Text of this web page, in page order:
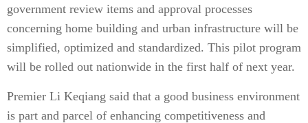
government review items and approval processes
concerning home building and urban infrastructure will be
simplified, optimized and standardized. This pilot program
will be rolled out nationwide in the first half of next year.
Premier Li Keqiang said that a good business environment
is part and parcel of enhancing competitiveness and